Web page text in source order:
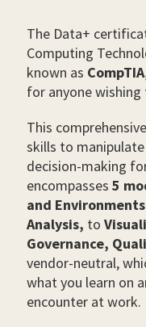
The Data+
Computing
known as
for anyone
This
skills to
decision-making
encompasses 5
and
Analysis, to
Governance,
vendor-neutral,
what you learn on
encounter at work.